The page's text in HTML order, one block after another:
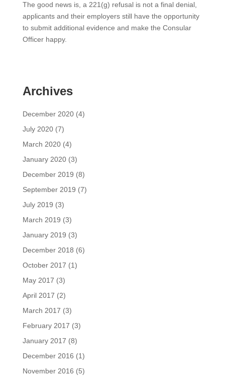
The good news is, a 221(g) refusal is not a final denial,
applicants and their employers still have the opportunity
to submit additional evidence and make the Consular
Officer happy.
Archives
December 2020(4)
July 2020(7)
March 2020(4)
January 2020(3)
December 2019 (8)
September 2019 (7)
July 2019 (3)
March 2019 (3)
January 2019 (3)
December 2018 (6)
October 2017 (1)
May 2017 (3)
April 2017 (2)
March 2017 (3)
February 2017 (3)
January 2017 (8)
December 2016 (1)
November 2016 (5)